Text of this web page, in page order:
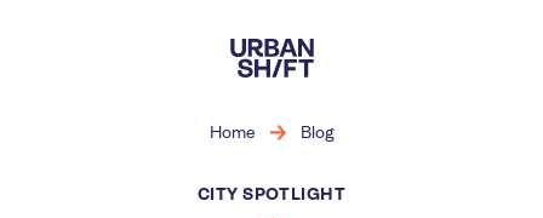
main
content
Home Blog
CITY SPOTLIGHT